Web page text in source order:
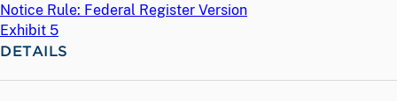
Notice Rule: Federal Register Version
Exhibit 5
DETAILS